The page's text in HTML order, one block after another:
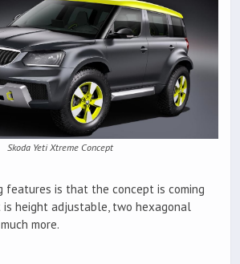
Skoda Yeti Xtreme Concept
features is that the concept is coming
height adjustable, two hexagonal
more.